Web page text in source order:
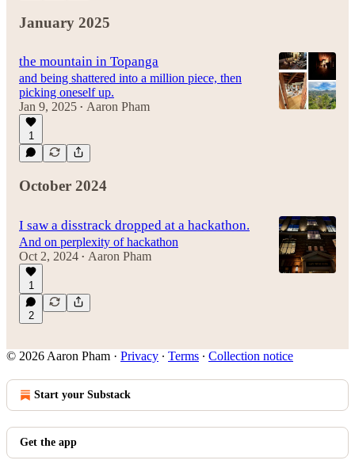
January 2025
the mountain in Topanga
and being shattered into a million piece, then
picking oneself up.
Jan 9, 2025 • Aaron Pham
1
October 2024
I saw a disstrack dropped at a hackathon.
And on perplexity of hackathon
Oct 2, 2024 • Aaron Pham
1
2
© 2026 Aaron Pham · Privacy ∙ Terms ∙ Collection notice
Start your Substack
Get the app